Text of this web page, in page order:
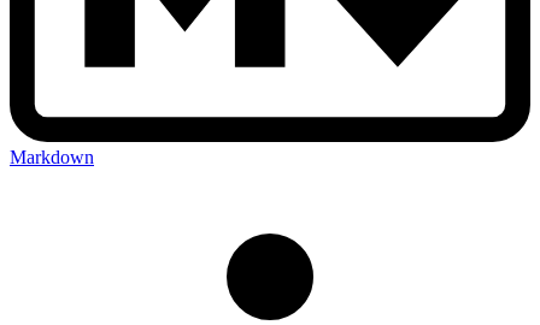
Markdown